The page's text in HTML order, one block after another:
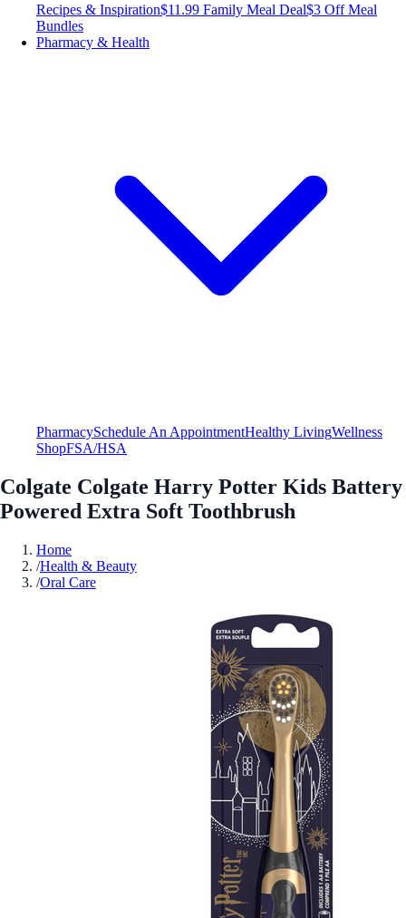
Recipes & Inspiration$11.99 Family Meal Deal$3 Off Meal
Bundles
Pharmacy & Health
PharmacySchedule An AppointmentHealthy LivingWellness
ShopFSA/HSA
Colgate Colgate Harry Potter Kids Battery
Powered Extra Soft Toothbrush
Home
/Health & Beauty
/Oral Care